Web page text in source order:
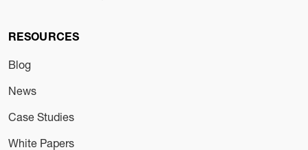
RESOURCES
Blog
News
Case Studies
White Papers